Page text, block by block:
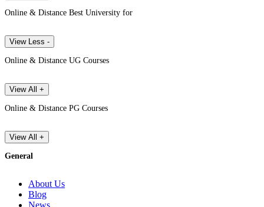
Online & Distance Best University for
View Less -
Online & Distance UG Courses
View All +
Online & Distance PG Courses
View All +
General
About Us
Blog
News